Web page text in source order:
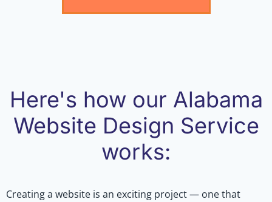
Here's how our Alabama
Website Design Service
works:
Creating a website is an exciting project — one that